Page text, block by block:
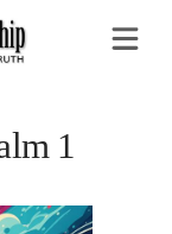
1